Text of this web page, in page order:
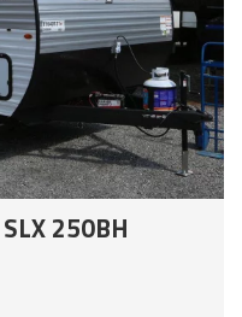
SLX 250BH